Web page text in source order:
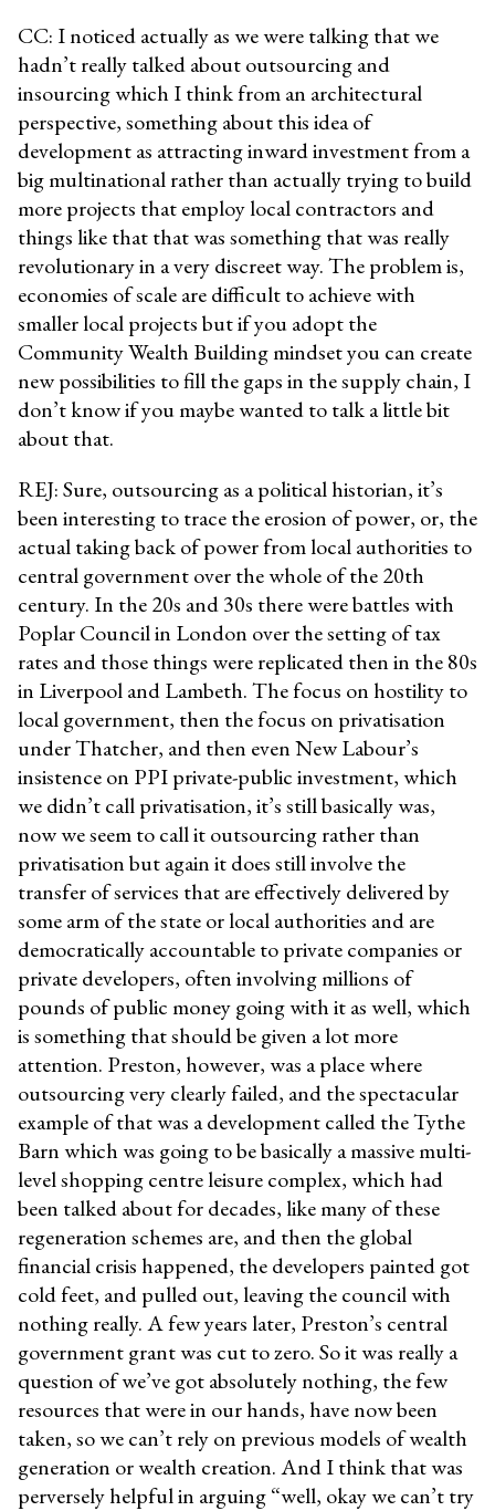
CC: I noticed actually as we were talking that we
hadn’t really talked about outsourcing and
insourcing which I think from an architectural
perspective, something about this idea of
development as attracting inward investment from a
big multinational rather than actually trying to build
more projects that employ local contractors and
things like that that was something that was really
revolutionary in a very discreet way. The problem is,
economies of scale are difficult to achieve with
smaller local projects but if you adopt the
Community Wealth Building mindset you can create
new possibilities to fill the gaps in the supply chain, I
don’t know if you maybe wanted to talk a little bit
about that.
REJ: Sure, outsourcing as a political historian, it’s
been interesting to trace the erosion of power, or, the
actual taking back of power from local authorities to
central government over the whole of the 20th
century. In the 20s and 30s there were battles with
Poplar Council in London over the setting of tax
rates and those things were replicated then in the 80s
in Liverpool and Lambeth. The focus on hostility to
local government, then the focus on privatisation
under Thatcher, and then even New Labour’s
insistence on PPI private-public investment, which
we didn’t call privatisation, it’s still basically was,
now we seem to call it outsourcing rather than
privatisation but again it does still involve the
transfer of services that are effectively delivered by
some arm of the state or local authorities and are
democratically accountable to private companies or
private developers, often involving millions of
pounds of public money going with it as well, which
is something that should be given a lot more
attention. Preston, however, was a place where
outsourcing very clearly failed, and the spectacular
example of that was a development called the Tythe
Barn which was going to be basically a massive multi-
level shopping centre leisure complex, which had
been talked about for decades, like many of these
regeneration schemes are, and then the global
financial crisis happened, the developers painted got
cold feet, and pulled out, leaving the council with
nothing really. A few years later, Preston’s central
government grant was cut to zero. So it was really a
question of we’ve got absolutely nothing, the few
resources that were in our hands, have now been
taken, so we can’t rely on previous models of wealth
generation or wealth creation. And I think that was
perversely helpful in arguing “well, okay we can’t try